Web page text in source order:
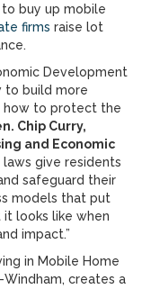
buy up mobile
firms raise lot
Development
to build more
how to protect the
Chip Curry,
and Economic
laws give residents
safeguard their
models that put
looks like when
impact.”
in Mobile Home
Windham, creates a